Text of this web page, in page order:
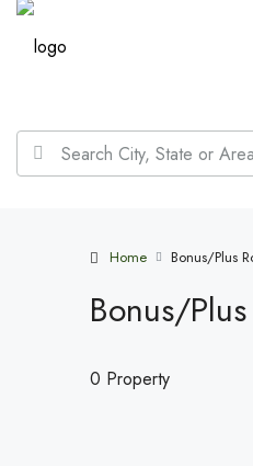
Home Bonus/Plus
Bonus/
0 Property